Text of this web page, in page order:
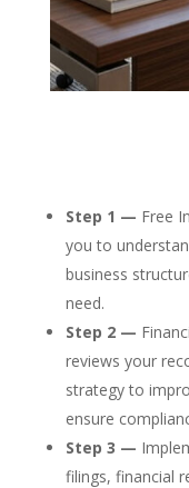
Step 1 — Free
you to
business
need.
Step 2 —
reviews your
strategy to
ensure
Step 3 —
filings, financial